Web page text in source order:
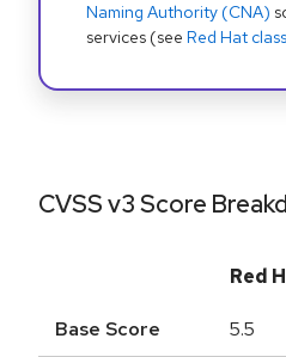
Naming Authority (CNA)
services (see Red Hat
CVSS v3 Score
Red
Base Score 5.5